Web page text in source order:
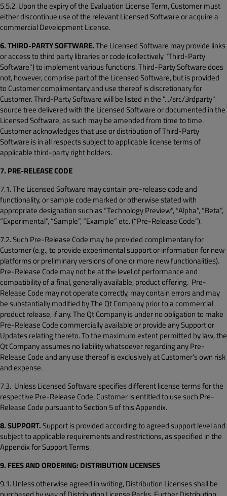
5.5.2. Upon the expiry of the Evaluation License Term, Customer must
either discontinue use of the relevant Licensed Software or acquire a
commercial Development License.
6. THIRD-PARTY SOFTWARE.The Licensed Software may provide links
or access to third party libraries or code (collectively "Third-Party
Software") to implement various functions. Third-Party Software does
not, however, comprise part of the Licensed Software, but is provided
to Customer complimentary and use thereof is discretionary for
Customer. Third-Party Software will be listed in the ".../src/3rdparty"
source tree delivered with the Licensed Software or documented in the
Licensed Software, as such may be amended from time to time.
Customer acknowledges that use or distribution of Third-Party
Software is in all respects subject to applicable license terms of
applicable third-party right holders.
7. PRE-RELEASE CODE
7.1. The Licensed Software may contain pre-release code and
functionality, or sample code marked or otherwise stated with
appropriate designation such as “Technology Preview”, “Alpha”, “Beta”,
“Experimental”, “Sample”, “Example” etc. (“Pre-Release Code”).
7.2. Such Pre-Release Code may be provided complimentary for
Customer (e.g., to provide experimental support or information for new
platforms or preliminary versions of one or more new functionalities).
Pre-Release Code may not be at the level of performance and
compatibility of a final, generally available, product offering. Pre-
Release Code may not operate correctly, may contain errors and may
be substantially modified by The Qt Company prior to a commercial
product release, if any. The Qt Company is under no obligation to make
Pre-Release Code commercially available or provide any Support or
Updates relating thereto. To the maximum extent permitted by law, the
Qt Company assumes no liability whatsoever regarding any Pre-
Release Code and any use thereof is exclusively at Customer’s own risk
and expense.
7.3. Unless Licensed Software specifies different license terms for the
respective Pre-Release Code, Customer is entitled to use such Pre-
Release Code pursuant to Section 5 of this Appendix.
8. SUPPORT.Support is provided according to agreed support level and
subject to applicable requirements and restrictions, as specified in the
Appendix for Support Terms.
9. FEES AND ORDERING: DISTRIBUTION LICENSES
9.1. Unless otherwise agreed in writing, Distribution Licenses shall be